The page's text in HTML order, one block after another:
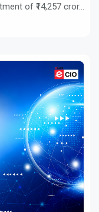
of ₹14,257 cror...